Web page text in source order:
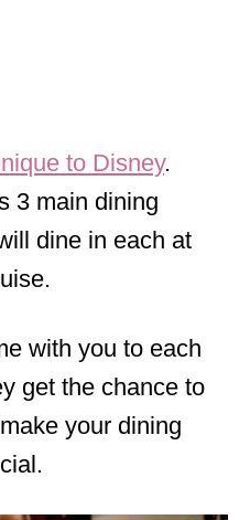
to Disney.
3 main dining
dine in each at
with you to each
get the chance to
your dining